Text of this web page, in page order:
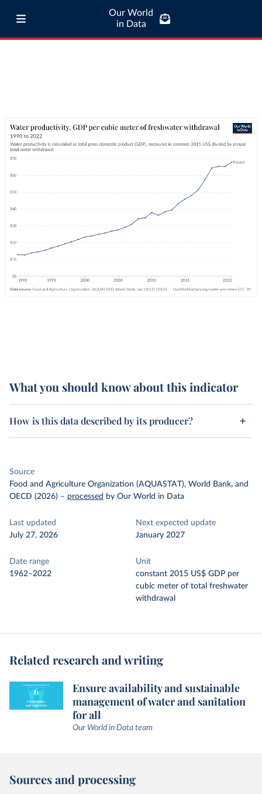
Our World
in Data
What you should know about this indicator
How is this data described by its producer?
Source
Food and Agriculture Organization (AQUASTAT), World Bank, and
OECD (2026) – processed by Our World in Data
Last updated
July 27, 2026
Next expected update
January 2027
Date range
1962–2022
Unit
constant 2015 US$ GDP per
cubic meter of total freshwater
withdrawal
Related research and writing
Ensure availability and sustainable
management of water and sanitation
for all
Our World in Data team
Sources and processing